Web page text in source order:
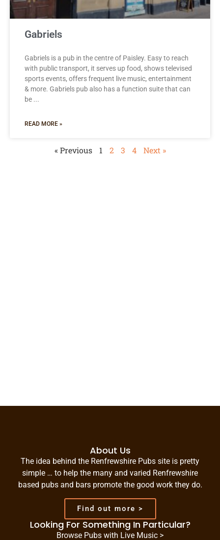
Gabriels
Gabriels is a pub in the centre of Paisley. Easy to reach
with public transport, it serves up food, shows televised
sports events, offers frequent live music, entertainment
& more. Gabriels pub also has a function suite that can
be
READ MORE »
« Previous 1 2 3 4 Next »
About Us
The idea behind the Renfrewshire Pubs site is pretty
simple … to help the many and varied Renfrewshire
based pubs and bars promote the good work they do.
Find out more >
Looking For Something In Particular?
Browse Pubs with Live Music >